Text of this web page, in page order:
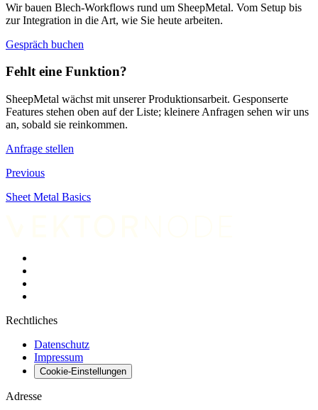
Wir bauen Blech-Workflows rund um SheepMetal. Vom Setup bis
zur Integration in die Art, wie Sie heute arbeiten.
Gespräch buchen
Fehlt eine Funktion?
SheepMetal wächst mit unserer Produktionsarbeit. Gesponserte
Features stehen oben auf der Liste; kleinere Anfragen sehen wir uns
an, sobald sie reinkommen.
Anfrage stellen
Previous
Sheet Metal Basics
Rechtliches
Datenschutz
Impressum
Cookie-Einstellungen
Adresse